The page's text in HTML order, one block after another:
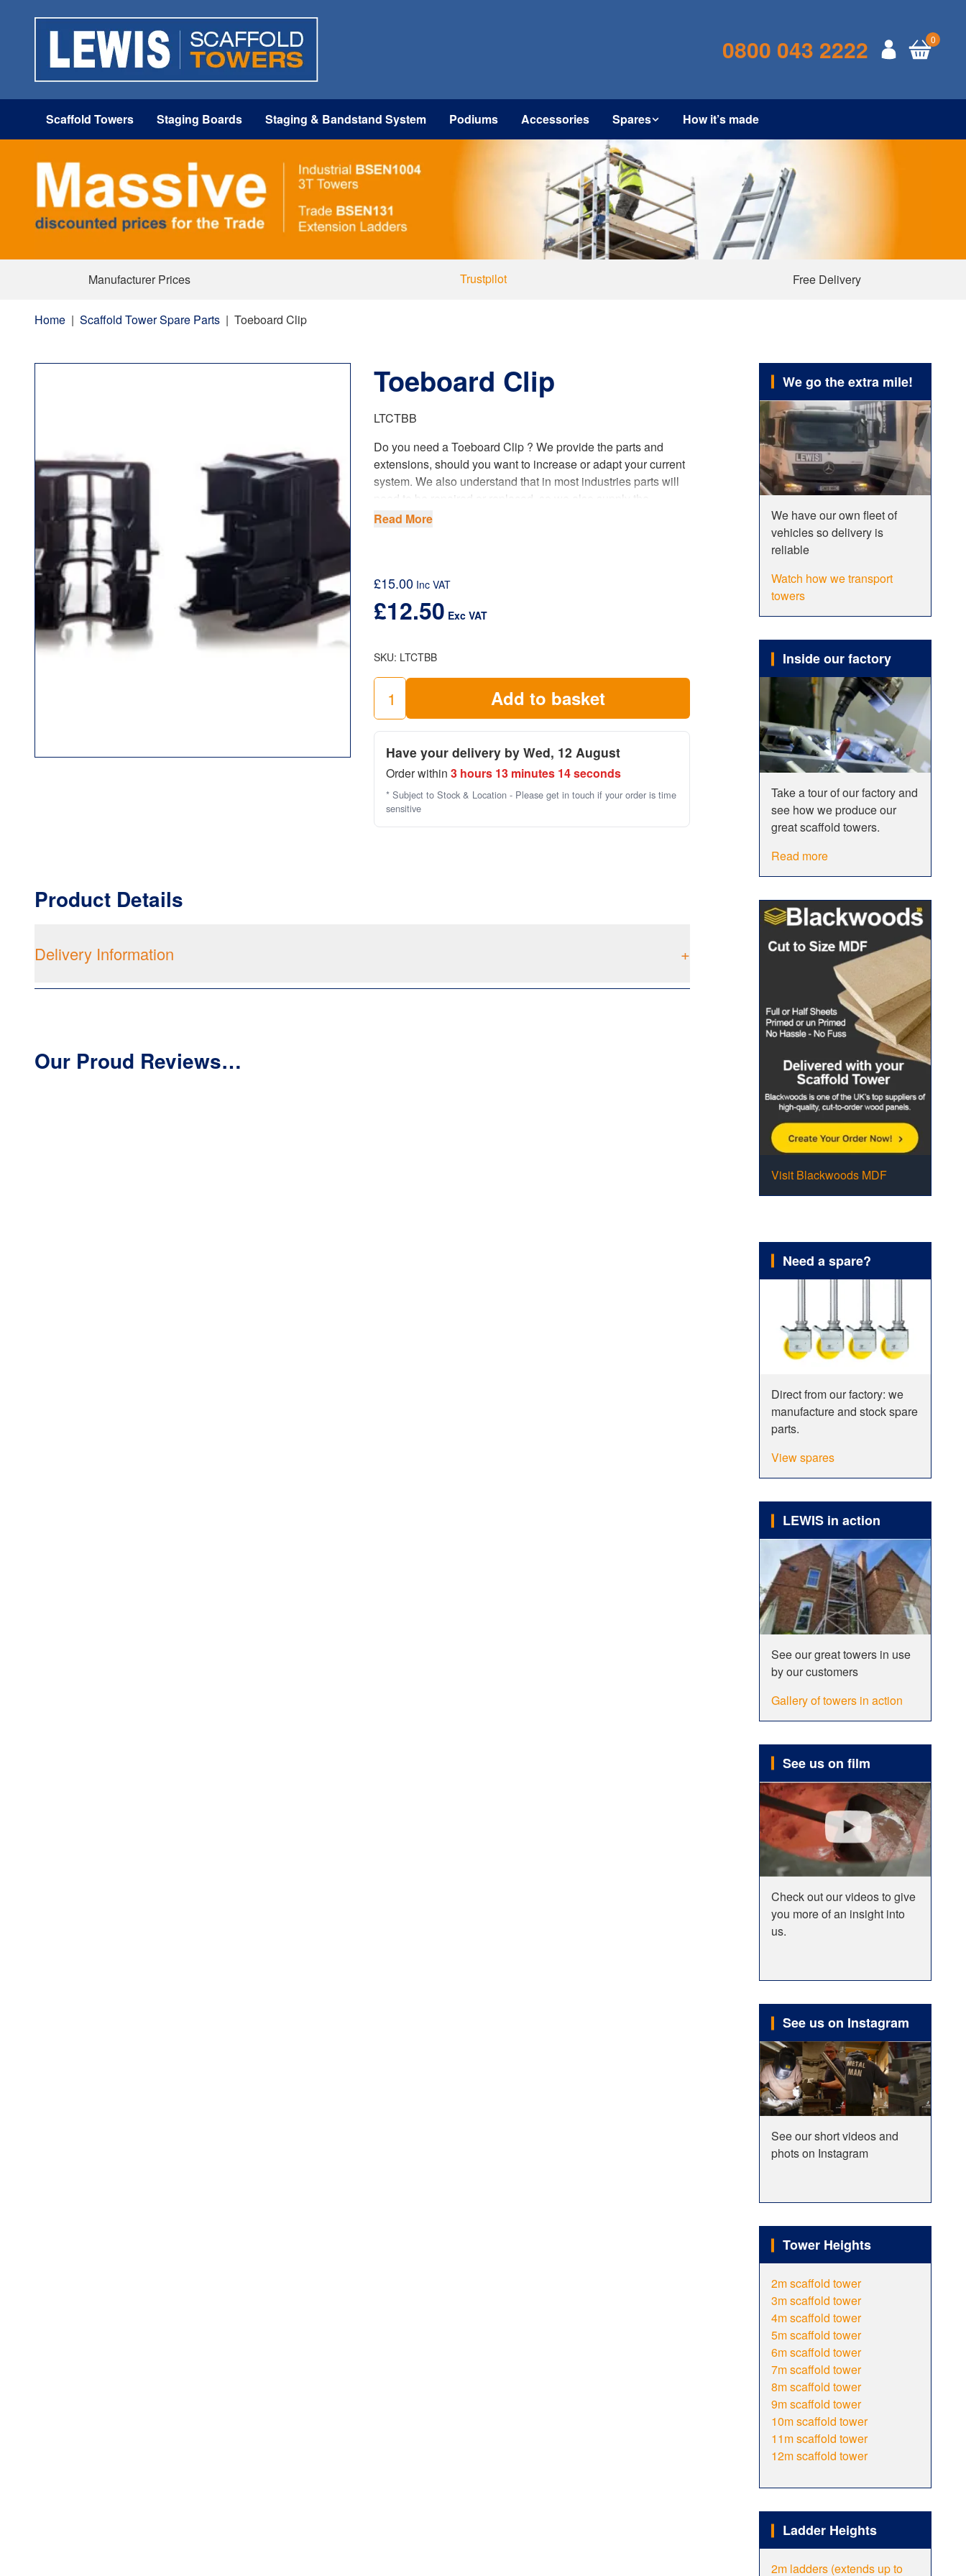
0800 043 2222 0
Scaffold Towers Staging Boards Staging & Bandstand System Podiums Accessories Spares How it’s made
Manufacturer Prices Trustpilot Free Delivery
Home | Scaffold Tower Spare Parts | Toeboard Clip
Toeboard Clip
LTCTBB
Do you need a Toeboard Clip ? We provide the parts and
extensions, should you want to increase or adapt your current
system. We also understand that in most industries parts will
need to be repaired or replaced, so we also supply the
smallest of components too! This has become a lot easier and
Our spare parts fully comply with the latest
When planning the use of scaffold towers, safety and the use
check out this
Read More
£15.00 Inc VAT
£12.50 Exc VAT
SKU: LTCTBB
Toeboard
Clip
quantity
Add to basket
Have your delivery by Wed, 12 August
Order within 3 hours 13 minutes 14 seconds
* Subject to Stock & Location - Please get in touch if your order is time
sensitive
Product Details
Delivery Information +
Our Proud Reviews…
We go the extra mile!
We have our own fleet of
vehicles so delivery is
reliable
Watch how we transport
towers
Inside our factory
Take a tour of our factory and
see how we produce our
great scaffold towers.
Read more
Visit Blackwoods MDF
Need a spare?
Direct from our factory: we
manufacture and stock spare
parts.
View spares
LEWIS in action
See our great towers in use
by our customers
Gallery of towers in action
See us on film
Check out our videos to give
you more of an insight into
us.
See us on Instagram
See our short videos and
phots on Instagram
Tower Heights
2m scaffold tower
3m scaffold tower
4m scaffold tower
5m scaffold tower
6m scaffold tower
7m scaffold tower
8m scaffold tower
9m scaffold tower
10m scaffold tower
11m scaffold tower
12m scaffold tower
Ladder Heights
2m ladders (extends up to